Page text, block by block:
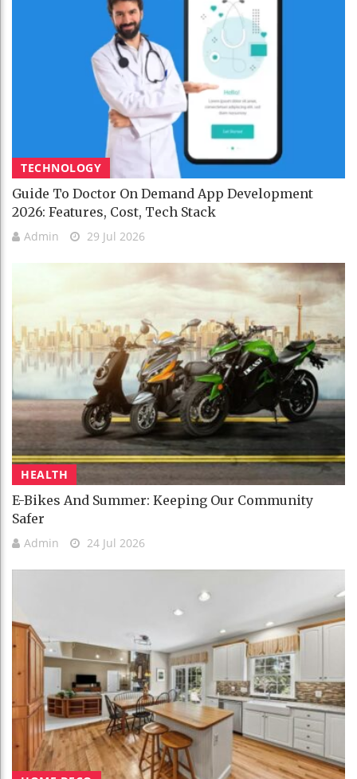
TECHNOLOGY
Guide To Doctor On Demand App Development
2026: Features, Cost, Tech Stack
Admin 29 Jul 2026
HEALTH
E-Bikes And Summer: Keeping Our Community
Safer
Admin 24 Jul 2026